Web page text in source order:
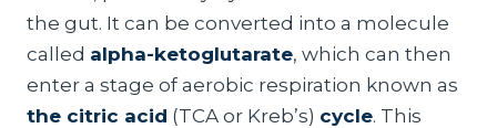
the gut. It can be converted into a molecule
called alpha-ketoglutarate, which can then
enter a stage of aerobic respiration known as
the citric acid (TCA or Kreb’s) cycle. This